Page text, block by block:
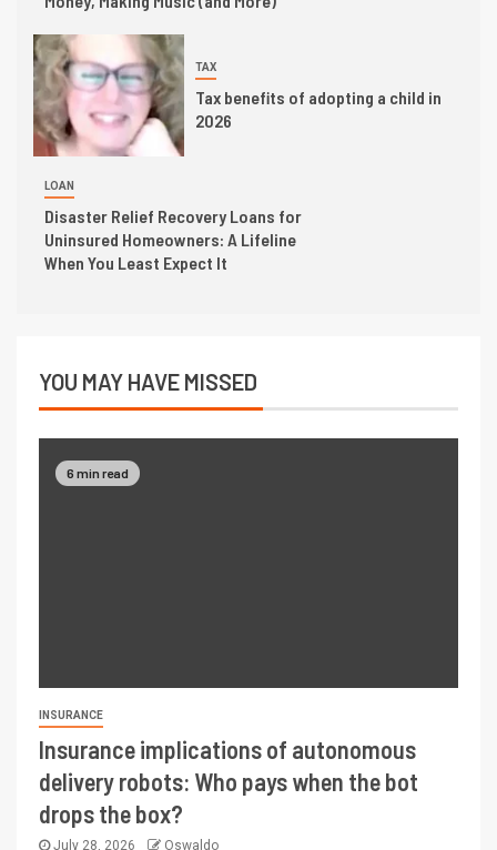
TAX
Tax benefits of adopting a child in
2026
LOAN
Disaster Relief Recovery Loans for
Uninsured Homeowners: A Lifeline
When You Least Expect It
YOU MAY HAVE MISSED
6 min read
INSURANCE
Insurance implications of autonomous
delivery robots: Who pays when the bot
drops the box?
July 28, 2026 Oswaldo